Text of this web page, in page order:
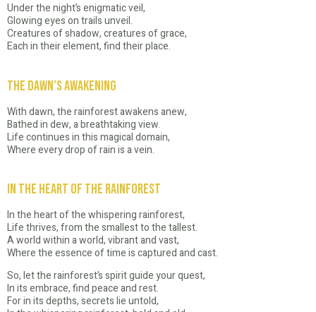
Under the night’s enigmatic veil,
Glowing eyes on trails unveil.
Creatures of shadow, creatures of grace,
Each in their element, find their place.
The Dawn’s Awakening
With dawn, the rainforest awakens anew,
Bathed in dew, a breathtaking view.
Life continues in this magical domain,
Where every drop of rain is a vein.
In the Heart of the Rainforest
In the heart of the whispering rainforest,
Life thrives, from the smallest to the tallest.
A world within a world, vibrant and vast,
Where the essence of time is captured and cast.
So, let the rainforest’s spirit guide your quest,
In its embrace, find peace and rest.
For in its depths, secrets lie untold,